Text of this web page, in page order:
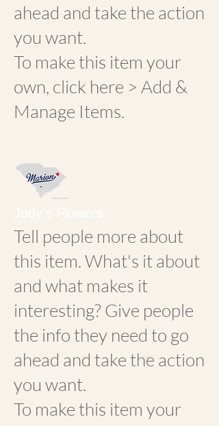
ahead and take the action
you want.
To make this item your
own, click here > Add &
Manage Items.
Tell people more about
this item. What's it about
and what makes it
interesting? Give people
the info they need to go
ahead and take the action
you want.
To make this item your